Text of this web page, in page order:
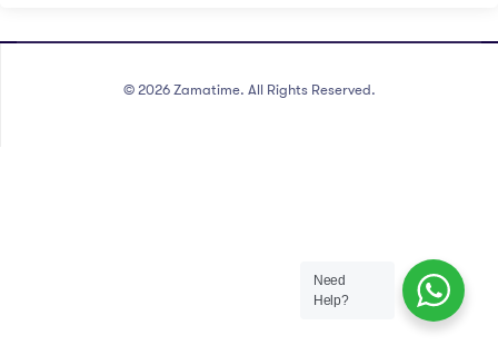
© 2026 Zamatime. All Rights Reserved.
Need
Help?